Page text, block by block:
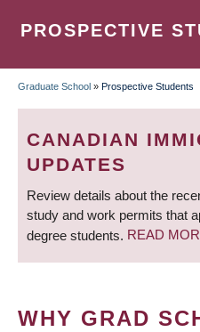
PROSPECTIVE
BREADCRUMB
Graduate School » Prospective Students
CANADIAN
UPDATES
Review details about the
study and work permits that
degree students. READ
WHY GRAD